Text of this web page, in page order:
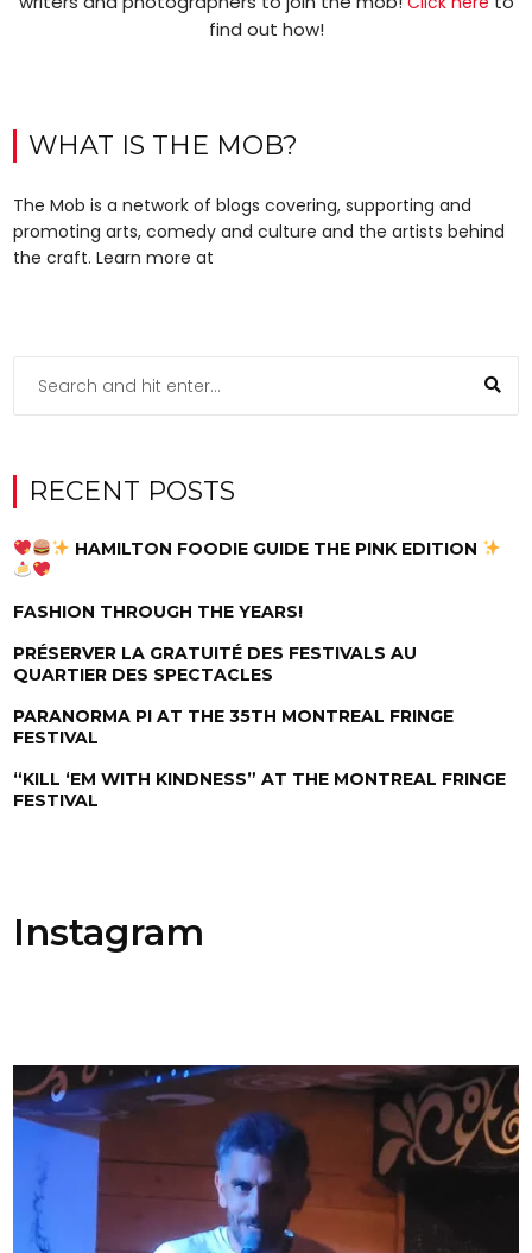
find out how!
WHAT IS THE MOB?
The Mob is a network of blogs covering, supporting and
promoting arts, comedy and culture and the artists behind
the craft. Learn more at
RECENT POSTS
HAMILTON FOODIE GUIDE THE PINK EDITION
FASHION THROUGH THE YEARS!
PRÉSERVER LA GRATUITÉ DES FESTIVALS AU
QUARTIER DES SPECTACLES
PARANORMA PI AT THE 35TH MONTREAL FRINGE
FESTIVAL
“KILL ‘EM WITH KINDNESS” AT THE MONTREAL FRINGE
FESTIVAL
Instagram